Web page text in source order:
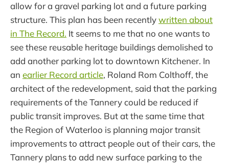
allow for a gravel parking lot and a future parking
structure. This plan has been recentlywritten about
in The Record. It seems to me that no one wants to
see these reusable heritage buildings demolished to
add another parking lot to downtown Kitchener. In
an earlier Record article, Roland Rom Colthoff, the
architect of the redevelopment, said that the parking
requirements of the Tannery could be reduced if
public transit improves. But at the same time that
the Region of Waterloo is planning major transit
improvements to attract people out of their cars, the
Tannery plans to add new surface parking to the